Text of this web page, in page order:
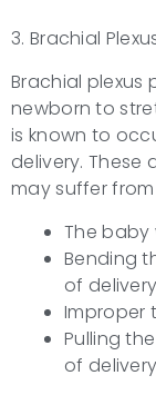
3. Brachial
Brachial plexus
newborn to
is known to
delivery. These
may suffer
The baby
Bending
of delivery
Improper
Pulling
of delivery